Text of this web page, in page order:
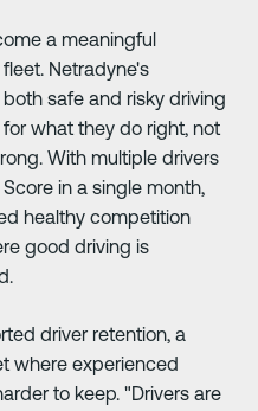
a meaningful
Netradyne's
safe and risky driving
what they do right, not
With multiple drivers
in a single month,
healthy competition
good driving is
driver retention, a
where experienced
to keep. "Drivers are